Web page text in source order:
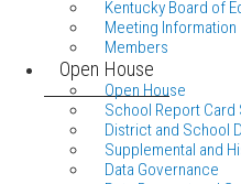
Kentucky Board of
Meeting Information
Members
Open House
Open House
School Report Card
District and School
Supplemental and
Data Governance